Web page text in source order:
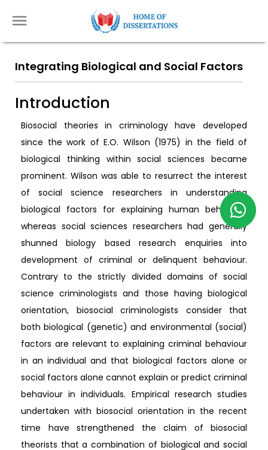
Integrating Biological and Social Factors
Introduction
Biosocial theories in criminology have developed
since the work of E.O. Wilson (1975) in the field of
biological thinking within social sciences became
prominent. Wilson was able to resurrect the interest
of social science researchers in understanding
biological factors for explaining human behaviour
whereas social sciences researchers had generally
shunned biology based research enquiries into
development of criminal or delinquent behaviour.
Contrary to the strictly divided domains of social
science criminologists and those having biological
orientation, biosocial criminologists consider that
both biological (genetic) and environmental (social)
factors are relevant to explaining criminal behaviour
in an individual and that biological factors alone or
social factors alone cannot explain or predict criminal
behaviour in individuals. Empirical research studies
undertaken with biosocial orientation in the recent
time have strengthened the claim of biosocial
theorists that a combination of biological and social